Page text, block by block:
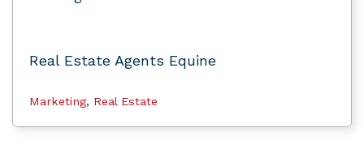
Real Estate Agents Equine
Marketing, Real Estate